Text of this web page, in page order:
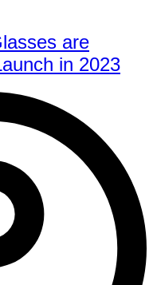
are
in 2023